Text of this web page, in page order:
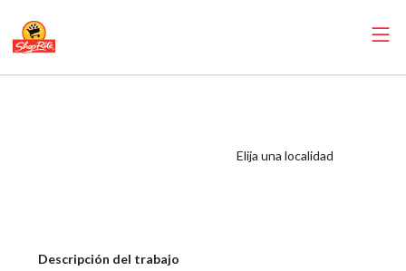
Elija una localidad
Descripción del trabajo